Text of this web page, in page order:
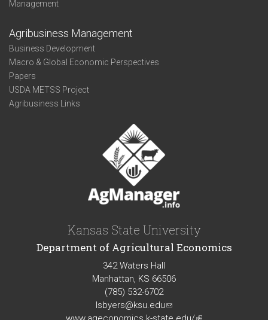
Management
Agribusiness Management
Business Development
Macro & Global Economic Perspectives
Papers
USDA METSS Project
Agribusiness Links
Kansas State University
Department of Agricultural Economics
342 Waters Hall
Manhattan, KS 66506
(785) 532-6702
lsbyers@ksu.edu(link